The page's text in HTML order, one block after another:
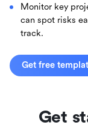
Monitor key
can spot risks
track.
Get free
Get